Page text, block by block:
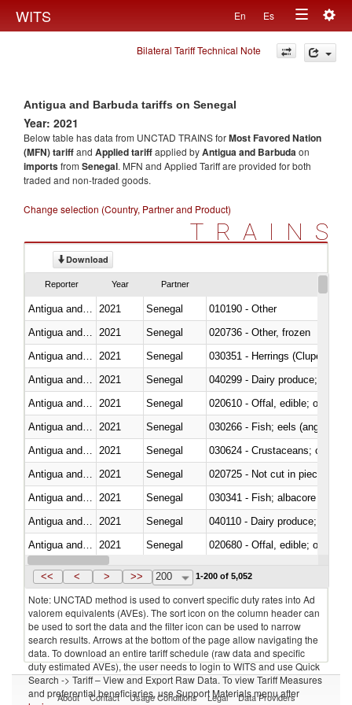
WITS En Es
Toggle
navigation
Bilateral Tariff Technical Note
Antigua and Barbuda tariffs on Senegal
Year: 2021
Below table has data from UNCTAD TRAINS forMost Favored Nation
(MFN) tariffand Applied tariffapplied byAntigua and Barbudaon
importsfrom Senegal. MFN and Applied Tariff are provided for both
traded and non-traded goods.
Change selection (Country, Partner and Product)
TRAINS
Download
Reporter Year Partner
2021 Senegal
010190 - Other
2021 Senegal
020736 - Other, frozen
2021 Senegal
030351 - Herrings (Clupea
2021
Senegal
2021 Senegal
020610 - Offal, edible; of
2021 Senegal
030266 - Fish; eels (anguilla
2021 Senegal
030624 - Crustaceans; crabs,
2021 Senegal
020725 - Not cut in pieces,
2021
Senegal
2021
Senegal
2021 Senegal
020680 - Offal, edible; of
Antigua and Barbuda 2021 Senegal
<< < > >> 200 1-200 of 5,052
Note: UNCTAD method is used to convert specific duty rates into Ad
valorem equivalents (AVEs). The sort icon on the column header can
be used to sort the data and the filter icon can be used to narrow
search results. Arrows at the bottom of the page allow navigating the
data. To download an entire tariff schedule (raw data and specific
duty estimated AVEs), the user needs to login to WITS and use Quick
Search -> Tariff – View and Export Raw Data. To view Tariff Measures
and preferential beneficiaries, use Support Materials menu after
About Contact Usage Conditions Legal Data Providers